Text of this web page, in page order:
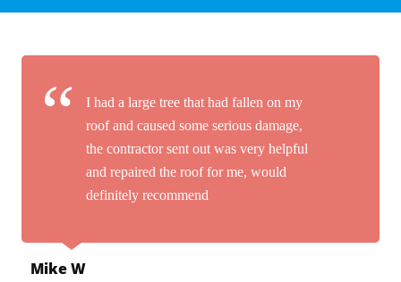
I had a large tree that had fallen on my
roof and caused some serious damage,
the contractor sent out was very helpful
and repaired the roof for me, would
definitely recommend
Mike W